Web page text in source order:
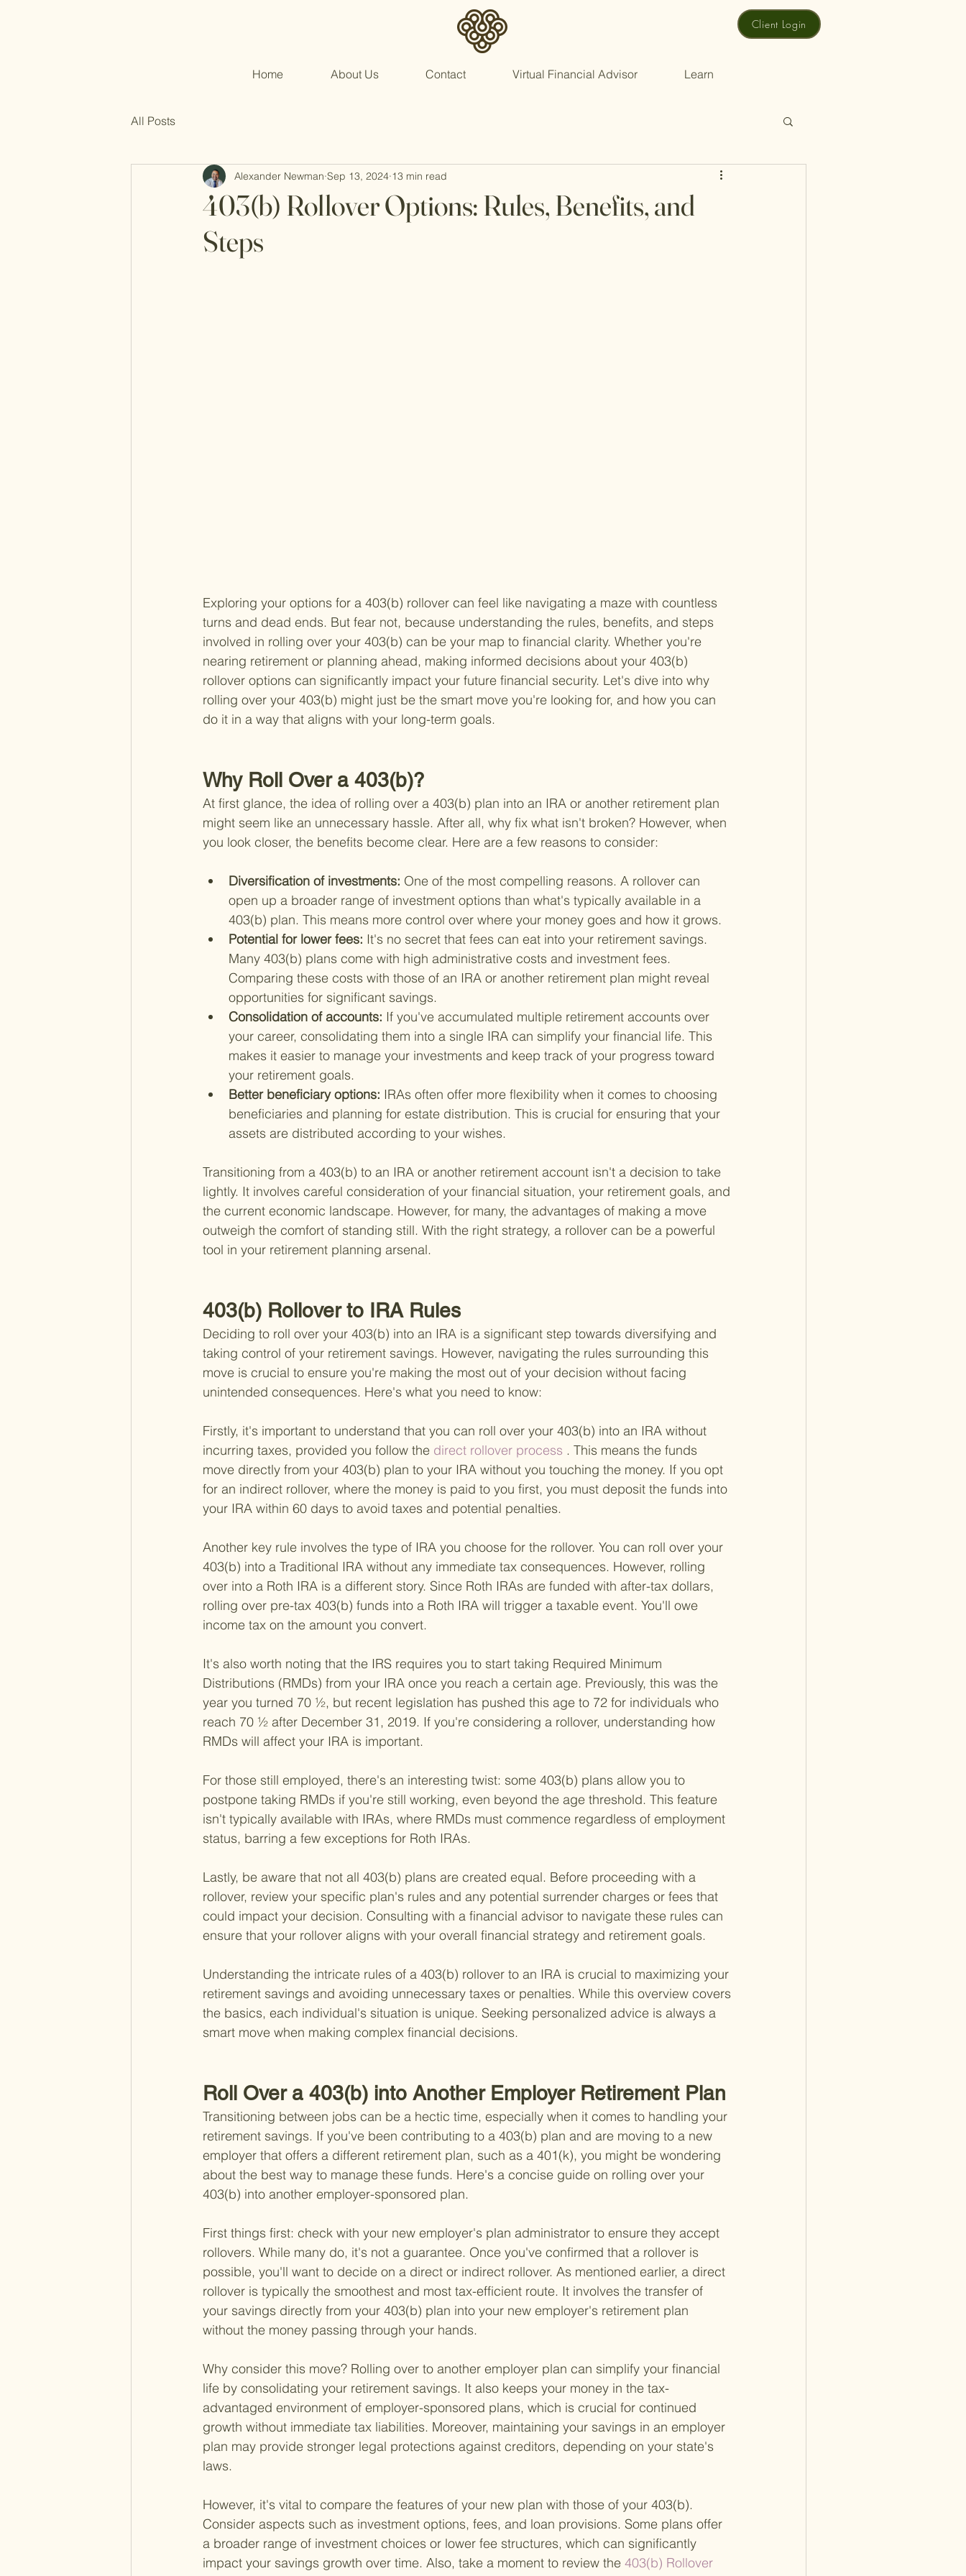
Client Login
Home About Us Contact Virtual Financial Advisor Learn
All Posts
403(b) Rollover Options: Rules, Benefits, and
Steps
Alexander Newman Sep 13, 2024 13 min read
Exploring your options for a 403(b) rollover can feel like navigating a maze with countless
turns and dead ends. But fear not, because understanding the rules, benefits, and steps
involved in rolling over your 403(b) can be your map to financial clarity. Whether you're
nearing retirement or planning ahead, making informed decisions about your 403(b)
rollover options can significantly impact your future financial security. Let's dive into why
rolling over your 403(b) might just be the smart move you're looking for, and how you can
do it in a way that aligns with your long-term goals.
Why Roll Over a 403(b)?
At first glance, the idea of rolling over a 403(b) plan into an IRA or another retirement plan
might seem like an unnecessary hassle. After all, why fix what isn't broken? However, when
you look closer, the benefits become clear. Here are a few reasons to consider:
Diversification of investments: One of the most compelling reasons. A rollover can
open up a broader range of investment options than what's typically available in a
403(b) plan. This means more control over where your money goes and how it grows.
Potential for lower fees: It's no secret that fees can eat into your retirement savings.
Many 403(b) plans come with high administrative costs and investment fees.
Comparing these costs with those of an IRA or another retirement plan might reveal
opportunities for significant savings.
Consolidation of accounts: If you've accumulated multiple retirement accounts over
your career, consolidating them into a single IRA can simplify your financial life. This
makes it easier to manage your investments and keep track of your progress toward
your retirement goals.
Better beneficiary options: IRAs often offer more flexibility when it comes to choosing
beneficiaries and planning for estate distribution. This is crucial for ensuring that your
assets are distributed according to your wishes.
Transitioning from a 403(b) to an IRA or another retirement account isn't a decision to take
lightly. It involves careful consideration of your financial situation, your retirement goals, and
the current economic landscape. However, for many, the advantages of making a move
outweigh the comfort of standing still. With the right strategy, a rollover can be a powerful
tool in your retirement planning arsenal.
403(b) Rollover to IRA Rules
Deciding to roll over your 403(b) into an IRA is a significant step towards diversifying and
taking control of your retirement savings. However, navigating the rules surrounding this
move is crucial to ensure you're making the most out of your decision without facing
unintended consequences. Here's what you need to know:
Firstly, it's important to understand that you can roll over your 403(b) into an IRA without
incurring taxes, provided you follow the direct rollover process . This means the funds
move directly from your 403(b) plan to your IRA without you touching the money. If you opt
for an indirect rollover, where the money is paid to you first, you must deposit the funds into
your IRA within 60 days to avoid taxes and potential penalties.
Another key rule involves the type of IRA you choose for the rollover. You can roll over your
403(b) into a Traditional IRA without any immediate tax consequences. However, rolling
over into a Roth IRA is a different story. Since Roth IRAs are funded with after-tax dollars,
rolling over pre-tax 403(b) funds into a Roth IRA will trigger a taxable event. You'll owe
income tax on the amount you convert.
It's also worth noting that the IRS requires you to start taking Required Minimum
Distributions (RMDs) from your IRA once you reach a certain age. Previously, this was the
year you turned 70 ½, but recent legislation has pushed this age to 72 for individuals who
reach 70 ½ after December 31, 2019. If you're considering a rollover, understanding how
RMDs will affect your IRA is important.
For those still employed, there's an interesting twist: some 403(b) plans allow you to
postpone taking RMDs if you're still working, even beyond the age threshold. This feature
isn't typically available with IRAs, where RMDs must commence regardless of employment
status, barring a few exceptions for Roth IRAs.
Lastly, be aware that not all 403(b) plans are created equal. Before proceeding with a
rollover, review your specific plan's rules and any potential surrender charges or fees that
could impact your decision. Consulting with a financial advisor to navigate these rules can
ensure that your rollover aligns with your overall financial strategy and retirement goals.
Understanding the intricate rules of a 403(b) rollover to an IRA is crucial to maximizing your
retirement savings and avoiding unnecessary taxes or penalties. While this overview covers
the basics, each individual's situation is unique. Seeking personalized advice is always a
smart move when making complex financial decisions.
Roll Over a 403(b) into Another Employer Retirement Plan
Transitioning between jobs can be a hectic time, especially when it comes to handling your
retirement savings. If you've been contributing to a 403(b) plan and are moving to a new
employer that offers a different retirement plan, such as a 401(k), you might be wondering
about the best way to manage these funds. Here's a concise guide on rolling over your
403(b) into another employer-sponsored plan.
First things first: check with your new employer's plan administrator to ensure they accept
rollovers. While many do, it's not a guarantee. Once you've confirmed that a rollover is
possible, you'll want to decide on a direct or indirect rollover. As mentioned earlier, a direct
rollover is typically the smoothest and most tax-efficient route. It involves the transfer of
your savings directly from your 403(b) plan into your new employer's retirement plan
without the money passing through your hands.
Why consider this move? Rolling over to another employer plan can simplify your financial
life by consolidating your retirement savings. It also keeps your money in the tax-
advantaged environment of employer-sponsored plans, which is crucial for continued
growth without immediate tax liabilities. Moreover, maintaining your savings in an employer
plan may provide stronger legal protections against creditors, depending on your state's
laws.
However, it's vital to compare the features of your new plan with those of your 403(b).
Consider aspects such as investment options, fees, and loan provisions. Some plans offer
a broader range of investment choices or lower fee structures, which can significantly
impact your savings growth over time. Also, take a moment to review the 403(b) Rollover